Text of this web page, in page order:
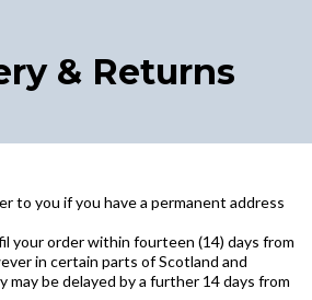
& Returns
to you if you have a permanent address
your order within fourteen (14) days from
in certain parts of Scotland and
may be delayed by a further 14 days from